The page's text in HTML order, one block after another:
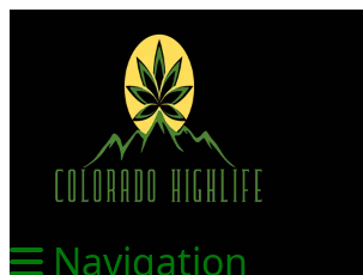
Navigation